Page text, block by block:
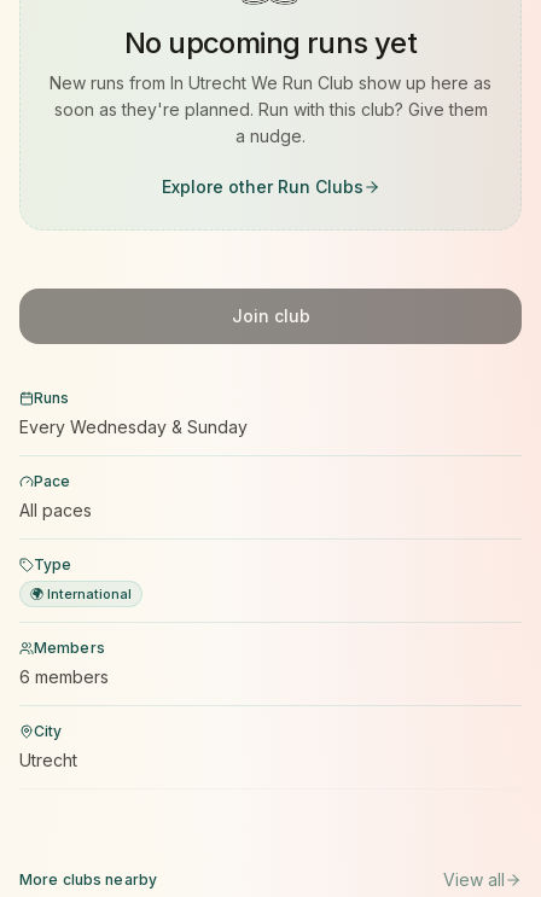
No upcoming runs yet
New runs from In Utrecht We Run Club show up here as
soon as they're planned. Run with this club? Give them
a nudge.
Explore other Run Clubs
Join club
Runs
Every Wednesday & Sunday
Pace
All paces
Type
🌍 International
Members
6 members
City
Utrecht
More clubs nearby View all